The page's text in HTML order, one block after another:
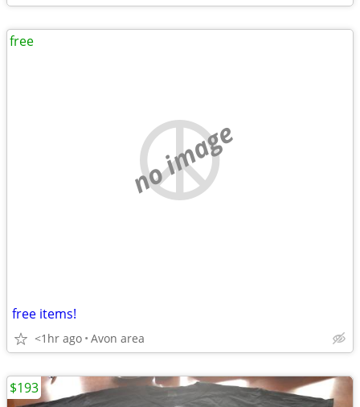
no image
free items!
<1hr ago Avon area
free
$193